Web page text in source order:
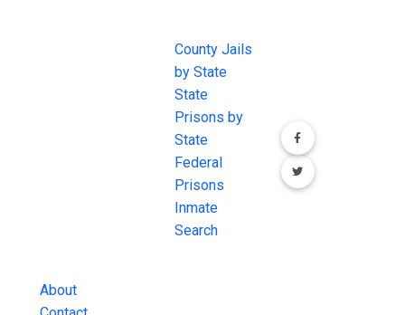
About
County Jails
by State
State
Prisons by
State
Federal
Prisons
Inmate
Search